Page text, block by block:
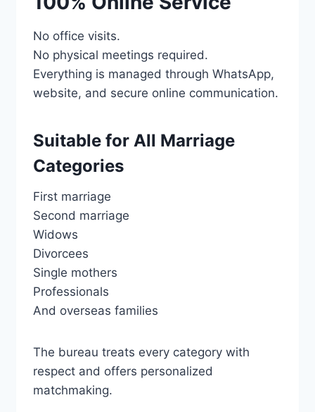
No office visits.
No physical meetings required.
Everything is managed through WhatsApp,
website, and secure online communication.
Suitable for All Marriage
Categories
First marriage
Second marriage
Widows
Divorcees
Single mothers
Professionals
And overseas families
The bureau treats every category with
respect and offers personalized
matchmaking.